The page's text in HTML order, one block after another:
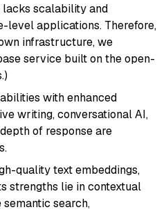
scalability and
level applications. Therefore,
infrastructure, we
service built on the open-
with enhanced
writing, conversational AI,
of response are
quality text embeddings,
strengths lie in contextual
search,